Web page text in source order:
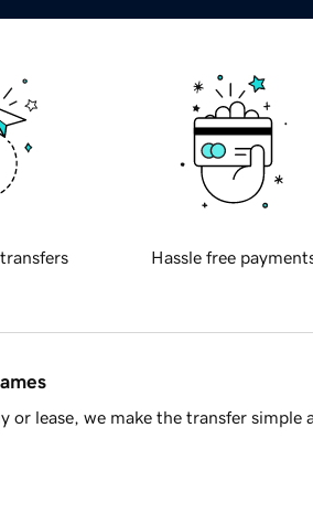
Hassle free
lease, we make the transfer simple